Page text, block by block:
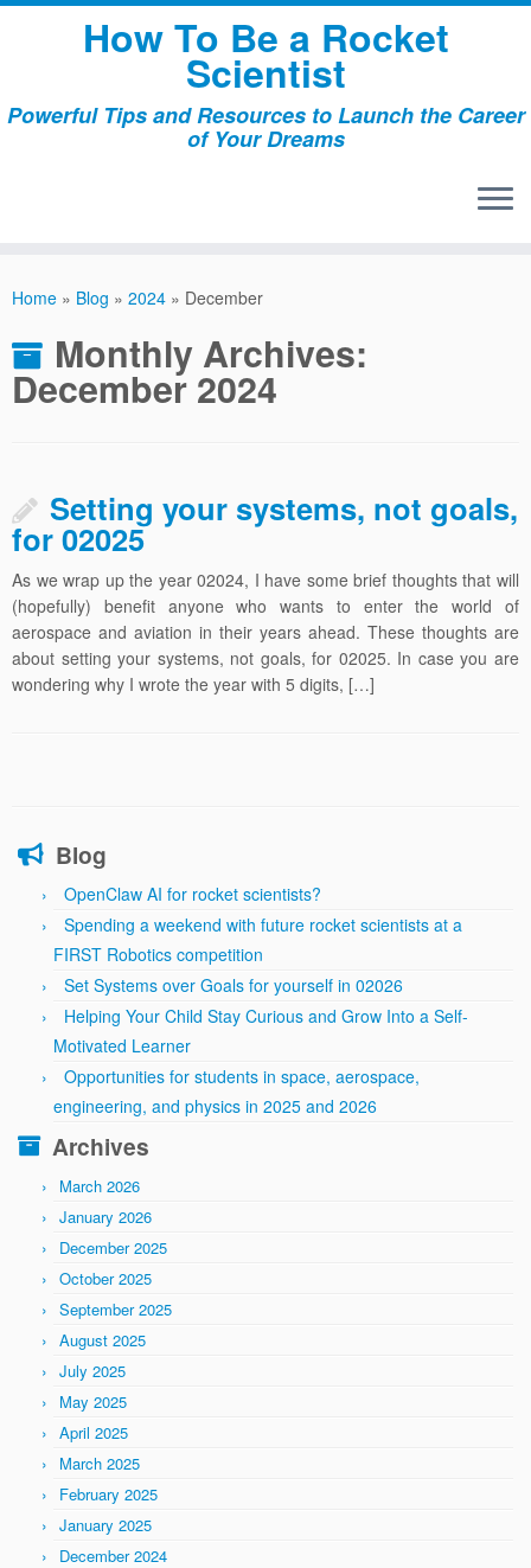
Skip
How To Be a Rocket
Scientist
Powerful Tips and Resources to Launch the Career
of Your Dreams
Home » Blog » 2024 » December
Monthly Archives:
December 2024
Setting your systems, not goals,
for 02025
As we wrap up the year 02024, I have some brief thoughts that will
(hopefully) benefit anyone who wants to enter the world of
aerospace and aviation in their years ahead. These thoughts are
about setting your systems, not goals, for 02025. In case you are
wondering why I wrote the year with 5 digits, […]
Blog
OpenClaw AI for rocket scientists?
Spending a weekend with future rocket scientists at a
FIRST Robotics competition
Set Systems over Goals for yourself in 02026
Helping Your Child Stay Curious and Grow Into a Self-
Motivated Learner
Opportunities for students in space, aerospace,
engineering, and physics in 2025 and 2026
Archives
March 2026
January 2026
December 2025
October 2025
September 2025
August 2025
July 2025
May 2025
April 2025
March 2025
February 2025
January 2025
December 2024